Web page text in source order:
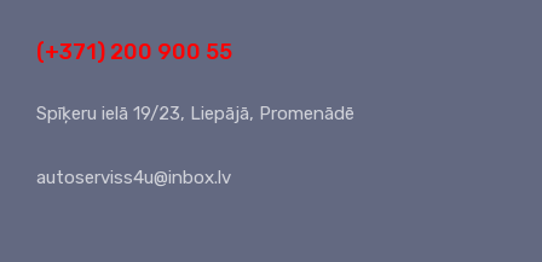
(+371) 200 900 55
Spīķeru ielā 19/23, Liepājā, Promenādē
autoserviss4u@inbox.lv